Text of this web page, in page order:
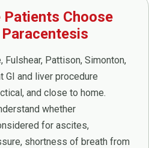
Choose
Fulshear, Pattison, Simonton,
GI and liver procedure
and close to home.
whether
for ascites,
shortness of breath from